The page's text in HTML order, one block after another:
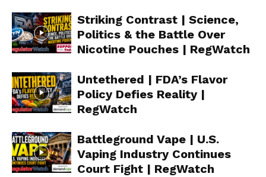
Striking Contrast | Science,
Politics & the Battle Over
Nicotine Pouches | RegWatch
Untethered | FDA’s Flavor
Policy Defies Reality |
RegWatch
Battleground Vape | U.S.
Vaping Industry Continues
Court Fight | RegWatch